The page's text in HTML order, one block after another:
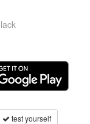
lack
test yourself